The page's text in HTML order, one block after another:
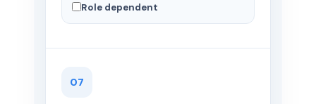
Role dependent
07